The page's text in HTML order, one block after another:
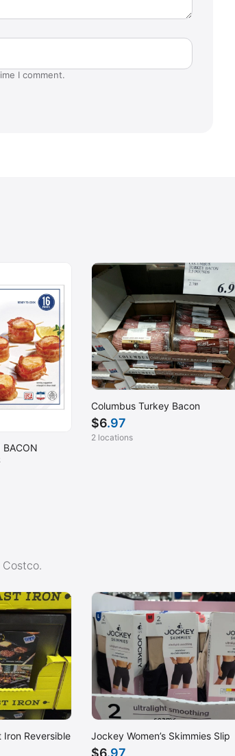
I comment.
BACON
Columbus Turkey Bacon
$6.97
2 locations
Iron Reversible
Jockey Women’s Skimmies Slip
$6.97